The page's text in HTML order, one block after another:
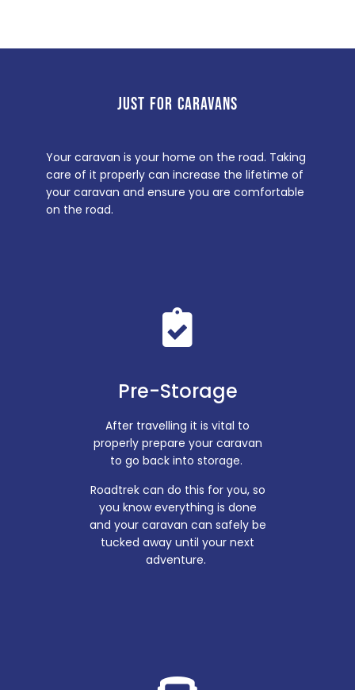
JUST FOR CARAVANS
Your caravan is your home on the road. Taking
care of it properly can increase the lifetime of
your caravan and ensure you are comfortable
on the road.
Pre-Storage
After travelling it is vital to
properly prepare your caravan
to go back into storage.
Roadtrek can do this for you, so
you know everything is done
and your caravan can safely be
tucked away until your next
adventure.